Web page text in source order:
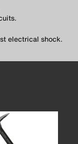
electrical shock.